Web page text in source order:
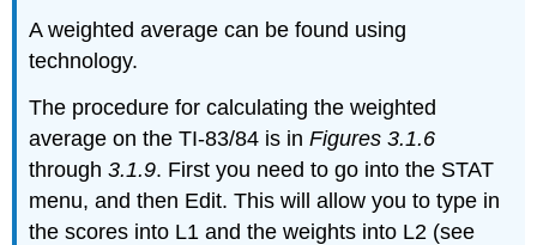
A weighted average can be found using
technology.
The procedure for calculating the weighted
average on the TI-83/84 is inFigures 3.1.6
through3.1.9. First you need to go into the STAT
menu, and then Edit. This will allow you to type in
the scores into L1 and the weights into L2 (see